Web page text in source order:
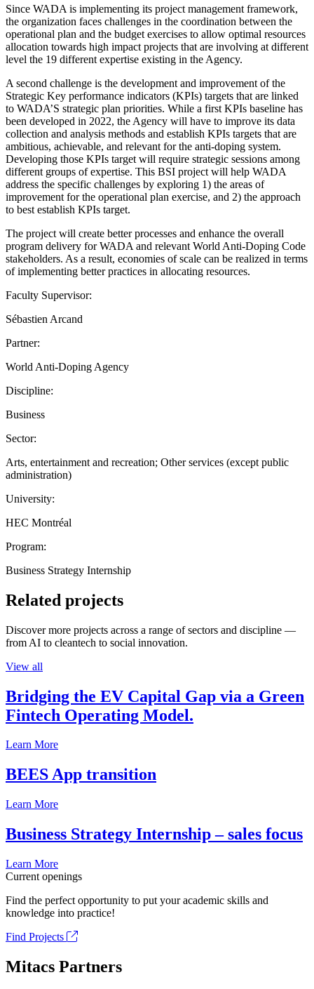
Since WADA is implementing its project management framework,
the organization faces challenges in the coordination between the
operational plan and the budget exercises to allow optimal resources
allocation towards high impact projects that are involving at different
level the 19 different expertise existing in the Agency.
A second challenge is the development and improvement of the
Strategic Key performance indicators (KPIs) targets that are linked
to WADA’S strategic plan priorities. While a first KPIs baseline has
been developed in 2022, the Agency will have to improve its data
collection and analysis methods and establish KPIs targets that are
ambitious, achievable, and relevant for the anti-doping system.
Developing those KPIs target will require strategic sessions among
different groups of expertise. This BSI project will help WADA
address the specific challenges by exploring 1) the areas of
improvement for the operational plan exercise, and 2) the approach
to best establish KPIs target.
The project will create better processes and enhance the overall
program delivery for WADA and relevant World Anti-Doping Code
stakeholders. As a result, economies of scale can be realized in terms
of implementing better practices in allocating resources.
Faculty Supervisor:
Sébastien Arcand
Partner:
World Anti-Doping Agency
Discipline:
Business
Sector:
Arts, entertainment and recreation; Other services (except public
administration)
University:
HEC Montréal
Program:
Business Strategy Internship
Related projects
Discover more projects across a range of sectors and discipline —
from AI to cleantech to social innovation.
View all
Bridging the EV Capital Gap via a Green
Fintech Operating Model.
Learn More
BEES App transition
Learn More
Business Strategy Internship – sales focus
Learn More
Current openings
Find the perfect opportunity to put your academic skills and
knowledge into practice!
Find Projects
Mitacs Partners